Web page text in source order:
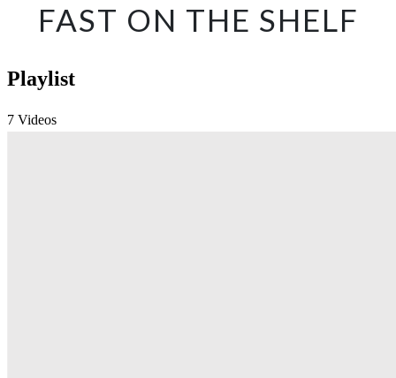
FAST ON THE SHELF
Playlist
7 Videos